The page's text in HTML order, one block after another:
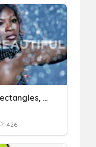
Area Of Squares, Rectangles, And Parallelograms
426